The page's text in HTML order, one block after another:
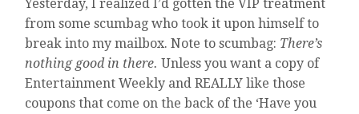
Yesterday, I realized I’d gotten the VIP treatment
from some scumbag who took it upon himself to
break into my mailbox. Note to scumbag: There’s
nothing good in there. Unless you want a copy of
Entertainment Weekly and REALLY like those
coupons that come on the back of the ‘Have you